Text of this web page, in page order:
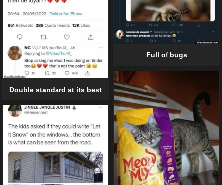
Double standard at its best
Full of bugs